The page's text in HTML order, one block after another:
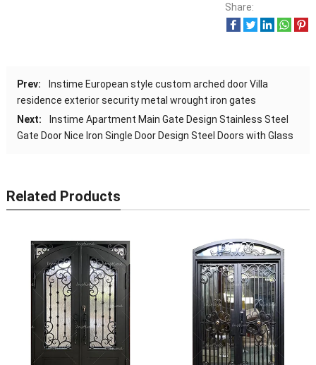
Share:
Prev:
Instime European style custom arched door Villa
residence exterior security metal wrought iron gates
Next:
Instime Apartment Main Gate Design Stainless Steel
Gate Door Nice Iron Single Door Design Steel Doors with Glass
Related Products